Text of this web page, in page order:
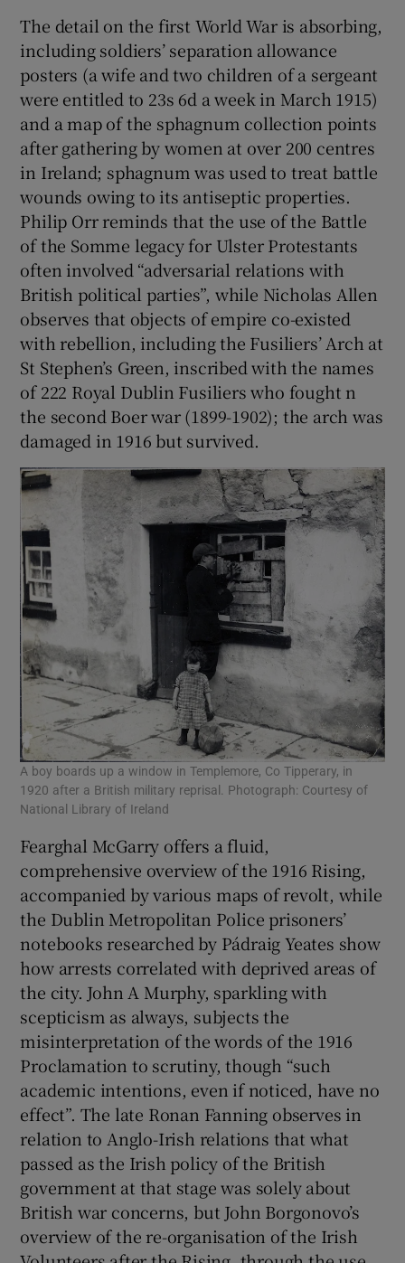
The detail on the first World War is absorbing,
including soldiers’ separation allowance
posters (a wife and two children of a sergeant
were entitled to 23s 6d a week in March 1915)
and a map of the sphagnum collection points
after gathering by women at over 200 centres
in Ireland; sphagnum was used to treat battle
wounds owing to its antiseptic properties.
Philip Orr reminds that the use of the Battle
of the Somme legacy for Ulster Protestants
often involved “adversarial relations with
British political parties”, while Nicholas Allen
observes that objects of empire co-existed
with rebellion, including the Fusiliers’ Arch at
St Stephen’s Green, inscribed with the names
of 222 Royal Dublin Fusiliers who fought n
the second Boer war (1899-1902); the arch was
damaged in 1916 but survived.
A boy boards up a window in Templemore, Co Tipperary, in
1920 after a British military reprisal. Photograph: Courtesy of
National Library of Ireland
Fearghal McGarry offers a fluid,
comprehensive overview of the 1916 Rising,
accompanied by various maps of revolt, while
the Dublin Metropolitan Police prisoners’
notebooks researched by Pádraig Yeates show
how arrests correlated with deprived areas of
the city. John A Murphy, sparkling with
scepticism as always, subjects the
misinterpretation of the words of the 1916
Proclamation to scrutiny, though “such
academic intentions, even if noticed, have no
effect”. The late Ronan Fanning observes in
relation to Anglo-Irish relations that what
passed as the Irish policy of the British
government at that stage was solely about
British war concerns, but John Borgonovo’s
overview of the re-organisation of the Irish